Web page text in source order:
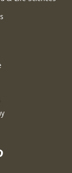
Pinterest